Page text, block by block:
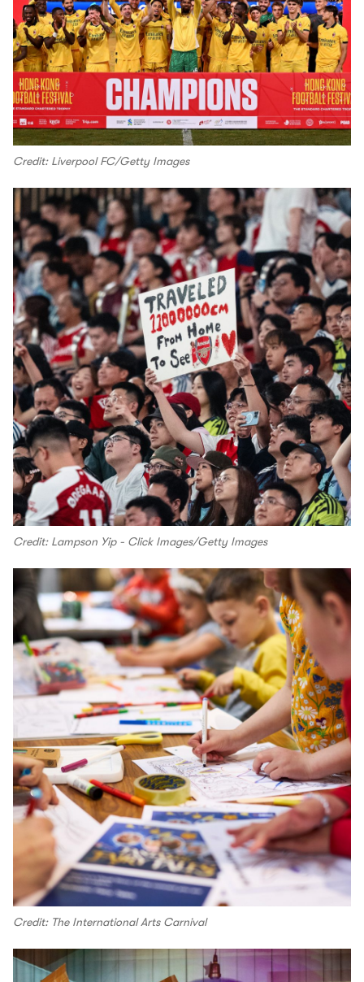
Credit: Liverpool FC/Getty Images
Credit: Lampson Yip - Click Images/Getty Images
Credit: The International Arts Carnival